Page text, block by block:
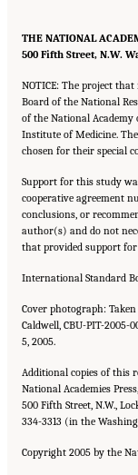
THE NATIONAL
500 Fifth Street, N.W.
NOTICE: The project
Board of the National
of the National Academy
Institute of Medicine.
chosen for their special
Support for this study
cooperative agreement
conclusions, or
author(s) and do not
that provided support
International Standard
Cover photograph:
Caldwell, CBU-PIT-2005-
5, 2005.
Additional copies of this
National Academies Press,
500 Fifth Street, N.W.,
334-3313 (in the
Copyright 2005 by the